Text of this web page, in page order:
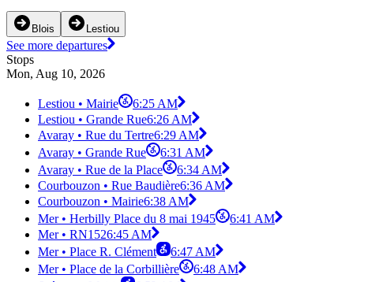
Blois Lestiou
See more departures
Stops
Mon, Aug 10, 2026
Lestiou • Mairie
6:25 AM
Lestiou • Grande Rue6:26 AM
Avaray • Rue du Tertre6:29 AM
Avaray • Grande Rue
6:31 AM
Avaray • Rue de la Place
6:34 AM
Courbouzon • Rue Baudière6:36 AM
Courbouzon • Mairie6:38 AM
Mer • Herbilly Place du 8 mai 1945
6:41 AM
Mer • RN1526:45 AM
Mer • Place R. Clément
6:47 AM
Mer • Place de la Corbillière
6:48 AM